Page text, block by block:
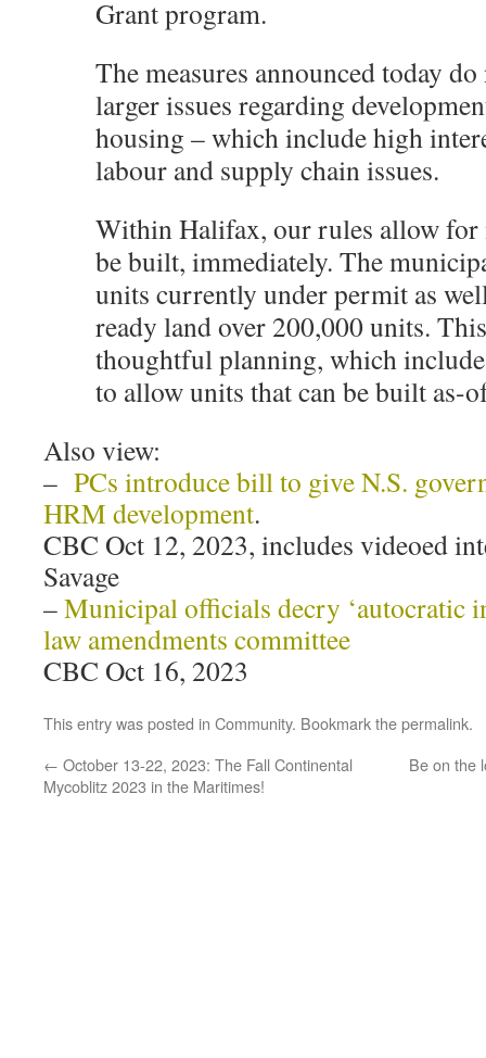
Grant program.
The measures announced today
larger issues regarding
housing – which include high
labour and supply chain issues.
Within Halifax, our rules allow for
be built, immediately. The
units currently under permit as
ready land over 200,000 units.
thoughtful planning, which
to allow units that can be built
Also view:
– PCs introduce bill to give N.S.
HRM development.
CBC Oct 12, 2023, includes videoed
Savage
–Municipal officials decry ‘autocratic
law amendments committee
CBC Oct 16, 2023
This entry was posted in Community. Bookmark thepermalink.
← October 13-22, 2023: The Fall Continental
Mycoblitz 2023 in the Maritimes!
Be on the